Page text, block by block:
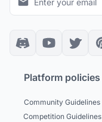
Platform policies
Community Guidelines
Competition Guidelines